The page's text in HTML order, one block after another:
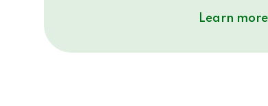
Learn more